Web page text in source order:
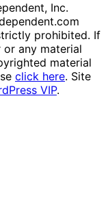
Inc.
prohibited. If
or any material
material
click here. Site
VIP.